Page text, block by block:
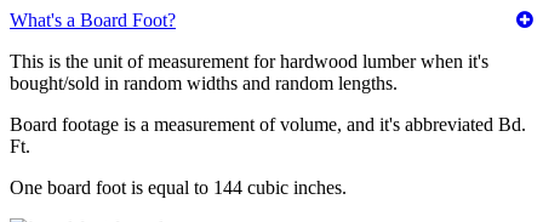
What's a Board Foot?
This is the unit of measurement for hardwood lumber when it's
bought/sold in random widths and random lengths.
Board footage is a measurement of volume, and it's abbreviated Bd.
Ft.
One board foot is equal to 144 cubic inches.